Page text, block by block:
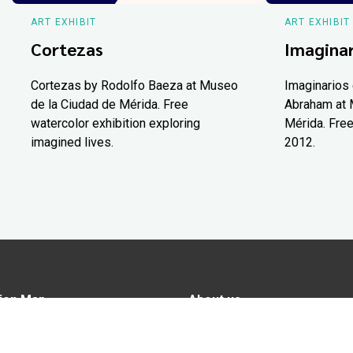
ART EXHIBIT
Cortezas
Cortezas by Rodolfo Baeza at Museo
de la Ciudad de Mérida. Free
watercolor exhibition exploring
imagined lives.
ART EXHIBIT
Abraham at
Mérida.
2012.
Map
About us